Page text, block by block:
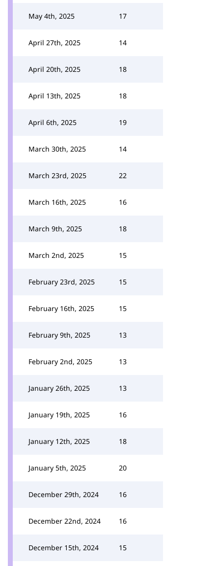
May 4th, 2025 17
April 27th, 2025 14
April 20th, 2025 18
April 13th, 2025 18
April 6th, 2025 19
March 30th, 2025 14
March 23rd, 2025 22
March 16th, 2025 16
March 9th, 2025 18
March 2nd, 2025 15
February 23rd, 2025 15
February 16th, 2025 15
February 9th, 2025 13
February 2nd, 2025 13
January 26th, 2025 13
January 19th, 2025 16
January 12th, 2025 18
January 5th, 2025 20
December 29th, 2024 16
December 22nd, 2024 16
December 15th, 2024 15